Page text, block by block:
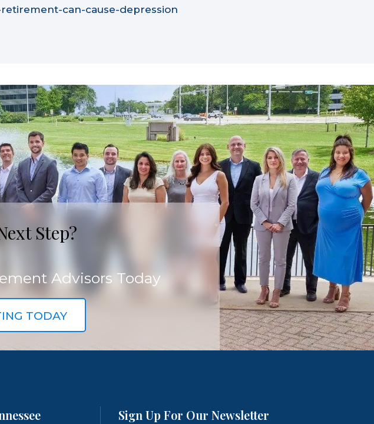
can-cause-depression
Step?
Advisors Today
TODAY
Sign Up For Our Newsletter